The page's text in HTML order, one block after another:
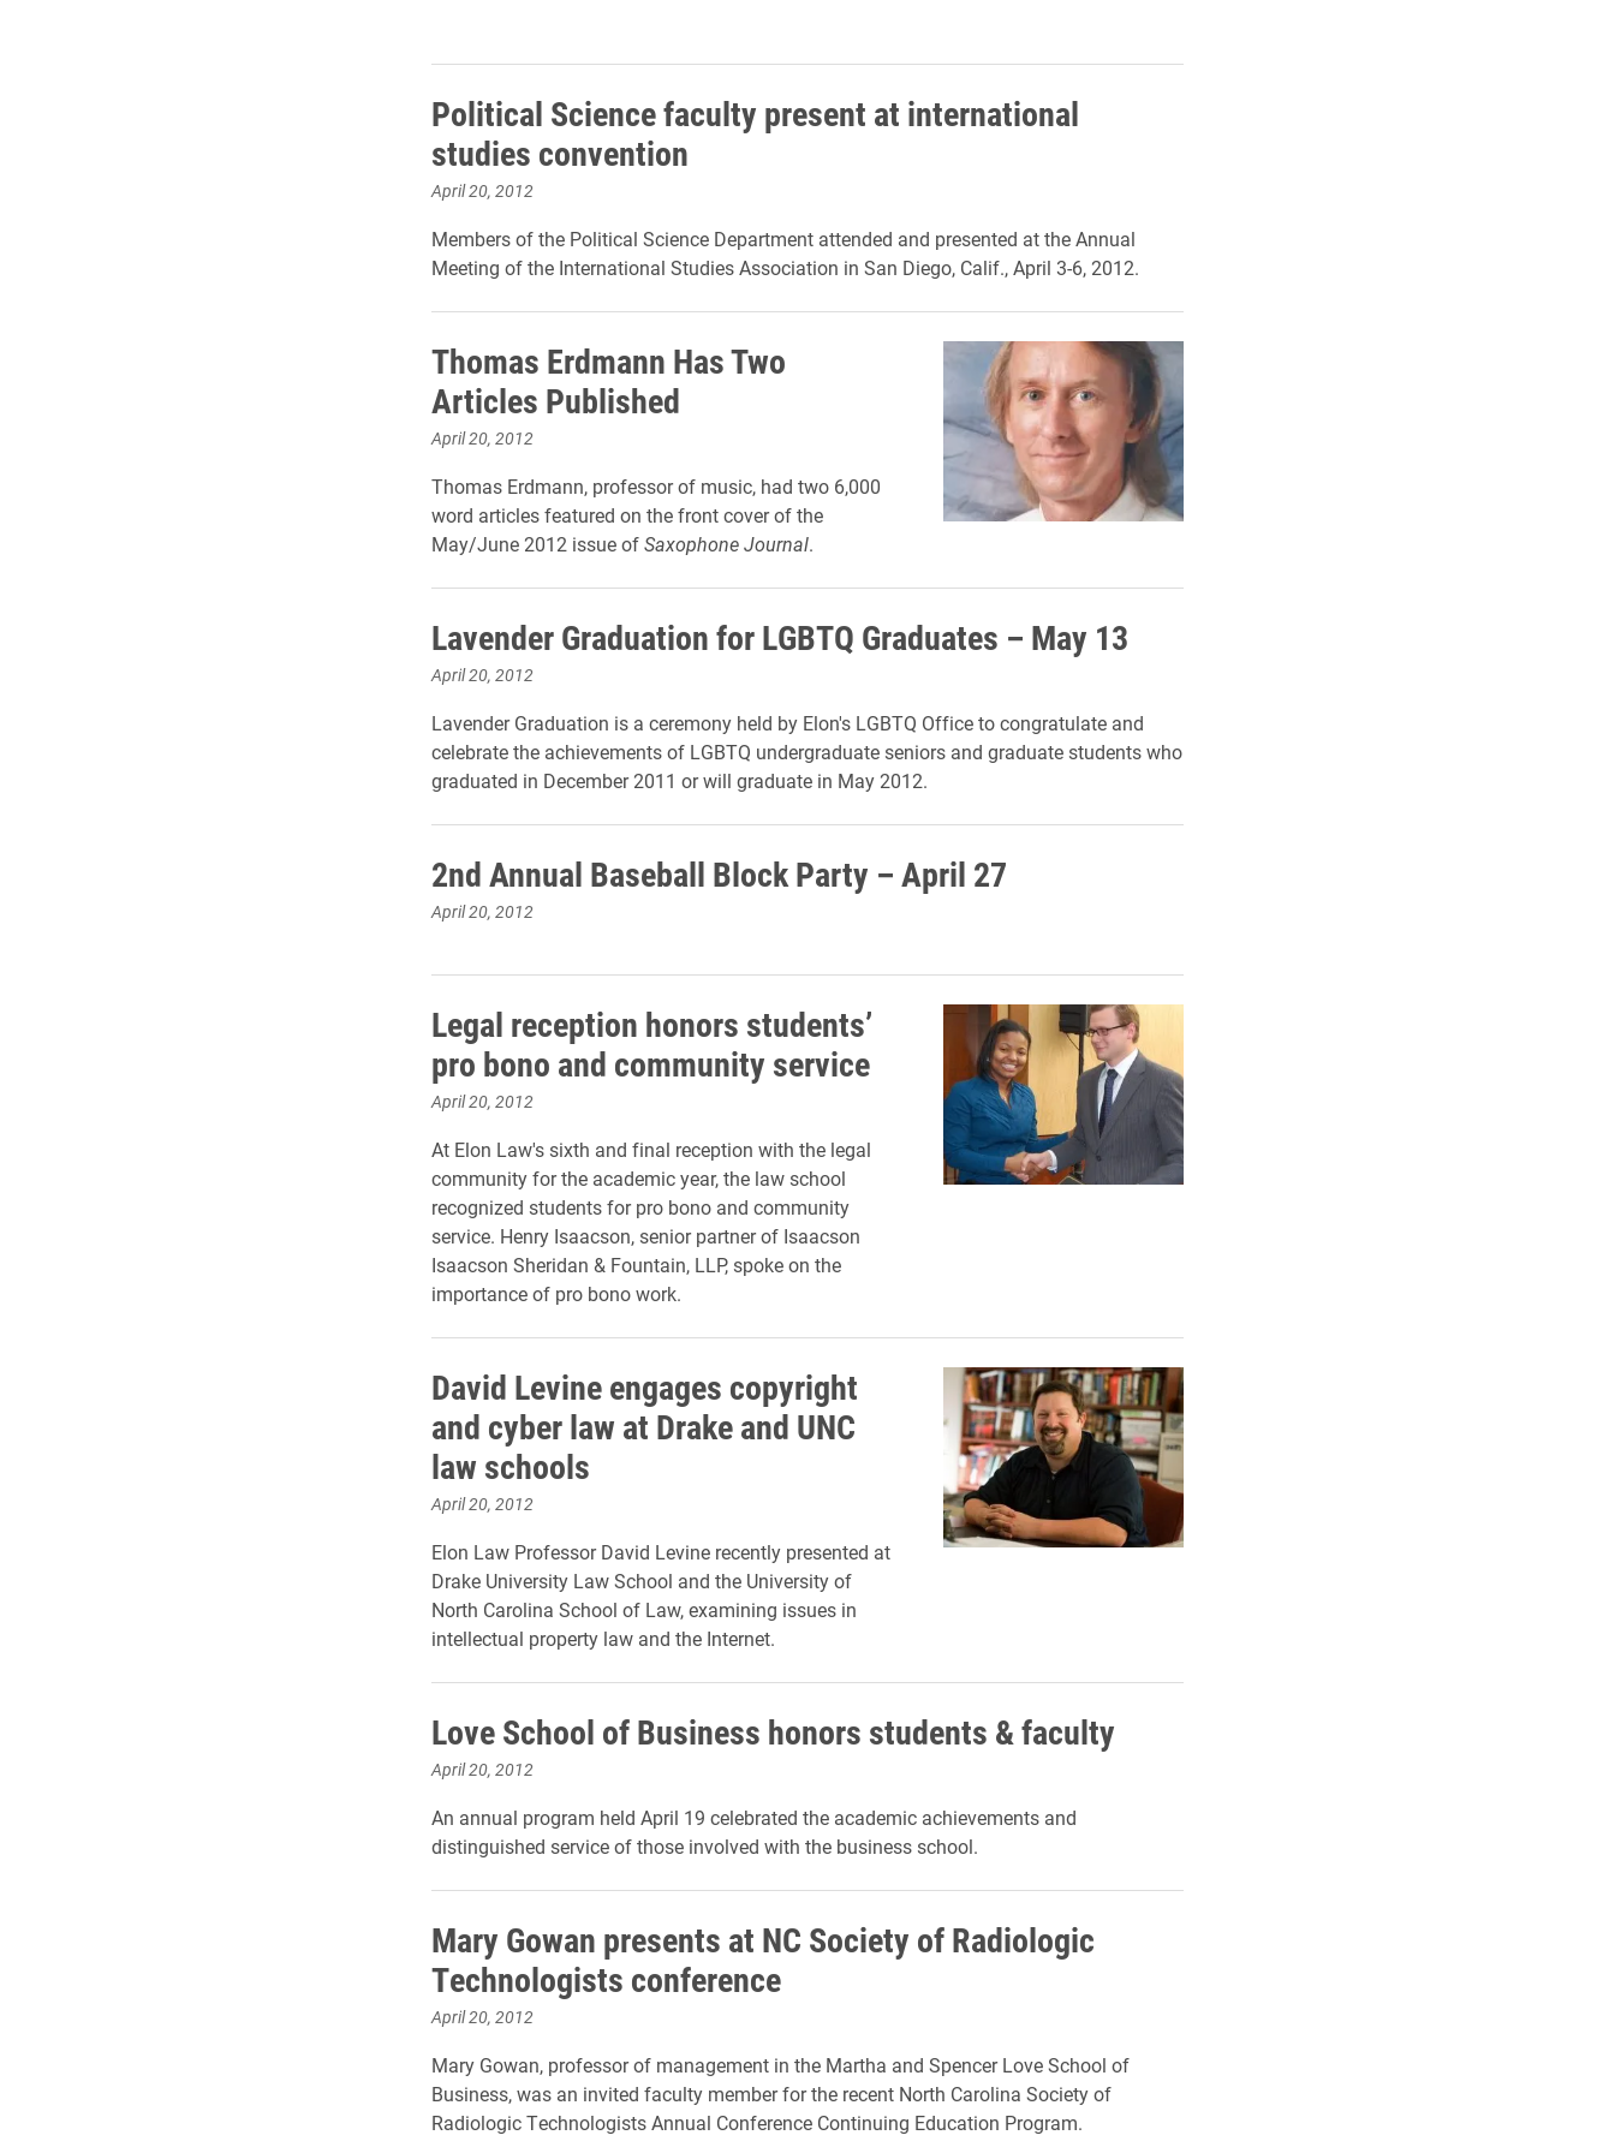
Political Science faculty present at international
studies convention
April 20, 2012
Members of the Political Science Department attended and presented at the Annual
Meeting of the International Studies Association in San Diego, Calif., April 3-6, 2012.
Thomas Erdmann Has Two
Articles Published
April 20, 2012
Thomas Erdmann, professor of music, had two 6,000
word articles featured on the front cover of the
May/June 2012 issue ofSaxophone Journal.
Lavender Graduation for LGBTQ Graduates – May 13
April 20, 2012
Lavender Graduation is a ceremony held by Elon's LGBTQ Office to congratulate and
celebrate the achievements of LGBTQ undergraduate seniors and graduate students who
graduated in December 2011 or will graduate in May 2012.
2nd Annual Baseball Block Party – April 27
April 20, 2012
Legal reception honors students’
pro bono and community service
April 20, 2012
At Elon Law's sixth and final reception with the legal
community for the academic year, the law school
recognized students for pro bono and community
service. Henry Isaacson, senior partner of Isaacson
Isaacson Sheridan & Fountain, LLP, spoke on the
importance of pro bono work.
David Levine engages copyright
and cyber law at Drake and UNC
law schools
April 20, 2012
Elon Law Professor David Levine recently presented at
Drake University Law School and the University of
North Carolina School of Law, examining issues in
intellectual property law and the Internet.
Love School of Business honors students & faculty
April 20, 2012
An annual program held April 19 celebrated the academic achievements and
distinguished service of those involved with the business school.
Mary Gowan presents at NC Society of Radiologic
Technologists conference
April 20, 2012
Mary Gowan, professor of management in the Martha and Spencer Love School of
Business, was an invited faculty member for the recent North Carolina Society of
Radiologic Technologists Annual Conference Continuing Education Program.